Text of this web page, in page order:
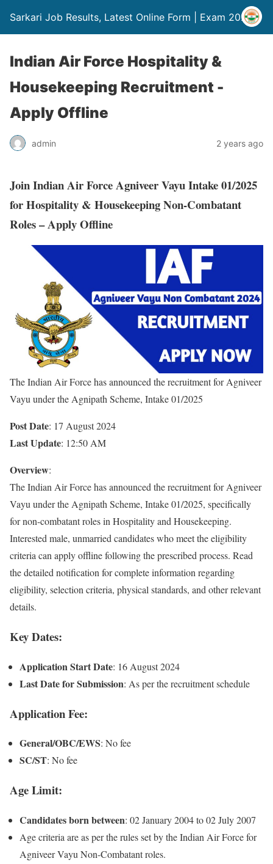
Sarkari Job Results, Latest Online Form | Exam 2024
Indian Air Force Hospitality &
Housekeeping Recruitment -
Apply Offline
admin 2 years ago
Join Indian Air Force Agniveer Vayu Intake 01/2025
for Hospitality & Housekeeping Non-Combatant
Roles – Apply Offline
The Indian Air Force has announced the recruitment for Agniveer
Vayu under the Agnipath Scheme, Intake 01/2025
Post Date: 17 August 2024
Last Update: 12:50 AM
Overview:
The Indian Air Force has announced the recruitment for Agniveer
Vayu under the Agnipath Scheme, Intake 01/2025, specifically
for non-combatant roles in Hospitality and Housekeeping.
Interested male, unmarried candidates who meet the eligibility
criteria can apply offline following the prescribed process. Read
the detailed notification for complete information regarding
eligibility, selection criteria, physical standards, and other relevant
details.
Key Dates:
Application Start Date: 16 August 2024
Last Date for Submission: As per the recruitment schedule
Application Fee:
General/OBC/EWS: No fee
SC/ST: No fee
Age Limit:
Candidates born between: 02 January 2004 to 02 July 2007
Age criteria are as per the rules set by the Indian Air Force for
Agniveer Vayu Non-Combatant roles.